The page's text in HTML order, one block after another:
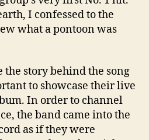
I confessed to the
what a pontoon was
the story behind the song
to showcase their live
In order to channel
the band came into the
as if they were